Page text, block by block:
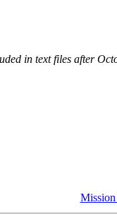
in text files after
Mission